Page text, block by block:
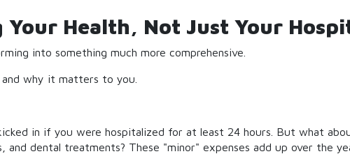
Your Health, Not Just Your
into something much more comprehensive.
why it matters to you.
in if you were hospitalized for at least 24 hours. But what
and dental treatments? These "minor" expenses add up over the